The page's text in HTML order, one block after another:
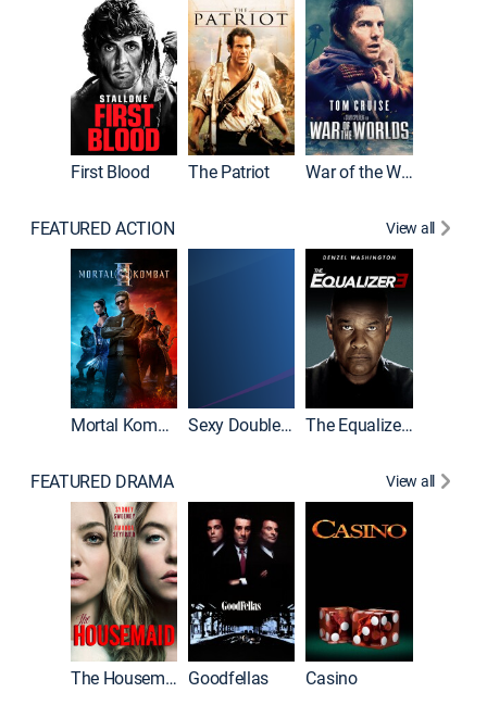
First Blood The Patriot War of the Worlds
FEATURED ACTION View all
Mortal Kombat II Sexy Double Life The Equalizer 3
FEATURED DRAMA View all
The Housemaid Goodfellas Casino